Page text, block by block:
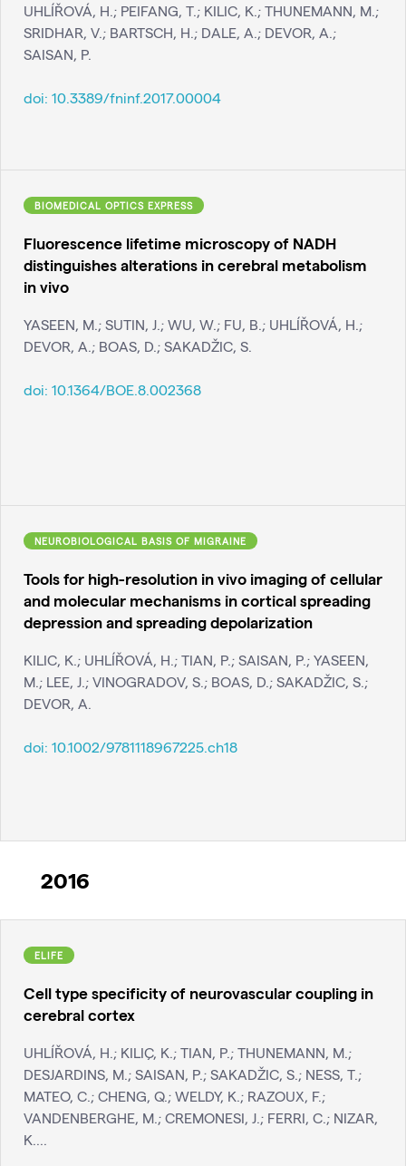
UHLÍŘOVÁ, H.; PEIFANG, T.; KILIC, K.; THUNEMANN, M.;
SRIDHAR, V.; BARTSCH, H.; DALE, A.; DEVOR, A.;
SAISAN, P.
doi: 10.3389/fninf.2017.00004
BIOMEDICAL OPTICS EXPRESS
Fluorescence lifetime microscopy of NADH
distinguishes alterations in cerebral metabolism
in vivo
YASEEN, M.; SUTIN, J.; WU, W.; FU, B.; UHLÍŘOVÁ, H.;
DEVOR, A.; BOAS, D.; SAKADŽIC, S.
doi: 10.1364/BOE.8.002368
NEUROBIOLOGICAL BASIS OF MIGRAINE
Tools for high-resolution in vivo imaging of cellular
and molecular mechanisms in cortical spreading
depression and spreading depolarization
KILIC, K.; UHLÍŘOVÁ, H.; TIAN, P.; SAISAN, P.; YASEEN,
M.; LEE, J.; VINOGRADOV, S.; BOAS, D.; SAKADŽIC, S.;
DEVOR, A.
doi: 10.1002/9781118967225.ch18
2016
ELIFE
Cell type specificity of neurovascular coupling in
cerebral cortex
UHLÍŘOVÁ, H.; KILIÇ, K.; TIAN, P.; THUNEMANN, M.;
DESJARDINS, M.; SAISAN, P.; SAKADŽIC, S.; NESS, T.;
MATEO, C.; CHENG, Q.; WELDY, K.; RAZOUX, F.;
VANDENBERGHE, M.; CREMONESI, J.; FERRI, C.; NIZAR,
K....